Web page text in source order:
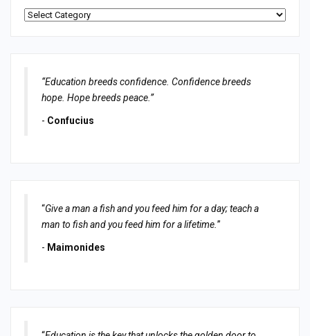
Categories
“Education breeds confidence. Confidence breeds
hope. Hope breeds peace.”
- Confucius
“Give a man a fish and you feed him for a day; teach a
man to fish and you feed him for a lifetime. ”
- Maimonides